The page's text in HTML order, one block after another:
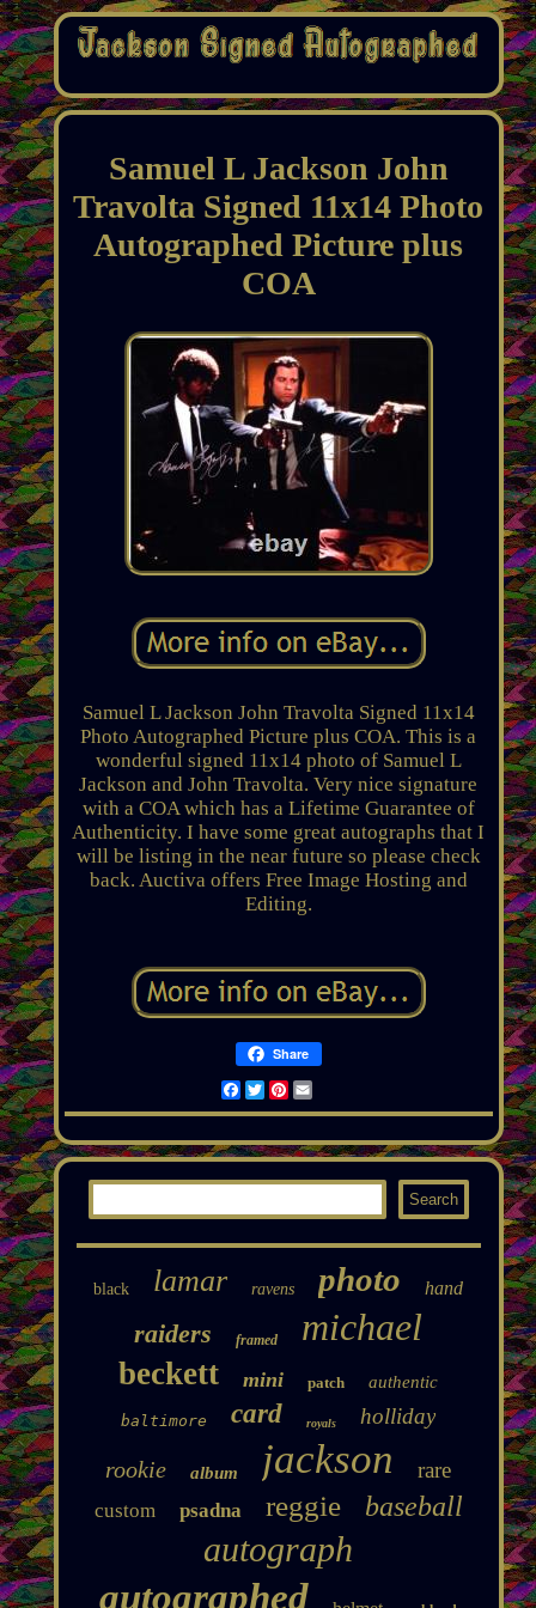
Samuel L Jackson John
Travolta Signed 11x14 Photo
Autographed Picture plus
COA
Samuel L Jackson John Travolta Signed 11x14
Photo Autographed Picture plus COA. This is a
wonderful signed 11x14 photo of Samuel L
Jackson and John Travolta. Very nice signature
with a COA which has a Lifetime Guarantee of
Authenticity. I have some great autographs that I
will be listing in the near future so please check
back. Auctiva offers Free Image Hosting and
Editing.
Share
Facebook
TwitterPinterest
Email
black lamar ravens photo hand
raiders framed michael
beckett mini patch authentic
baltimore card royals holliday
rookie album jackson rare
custom psadna reggie baseball
autograph
autographed